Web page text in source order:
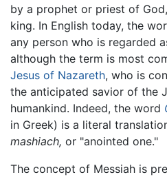
by a prophet or priest of
king. In English today, the
any person who is regarded
although the term is most
Jesus of Nazareth, who is
the anticipated savior of the
humankind. Indeed, the word
in Greek) is a literal
mashiach, or "anointed one."
The concept of Messiah is